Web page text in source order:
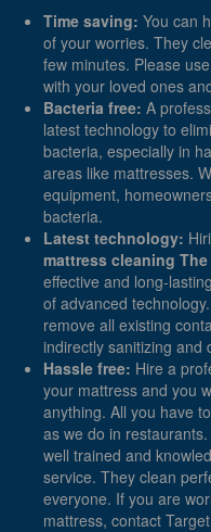
Time saving: You can
of your worries. They
few minutes. Please
with your loved ones
Bacteria free: A
latest technology to
bacteria, especially in
areas like mattresses.
equipment,
bacteria.
Latest technology:
mattress cleaning
effective and long-
of advanced
remove all existing
indirectly sanitizing and
Hassle free: Hire a
your mattress and you
anything. All you have
as we do in
well trained and
service. They clean
everyone. If you are
mattress, contact